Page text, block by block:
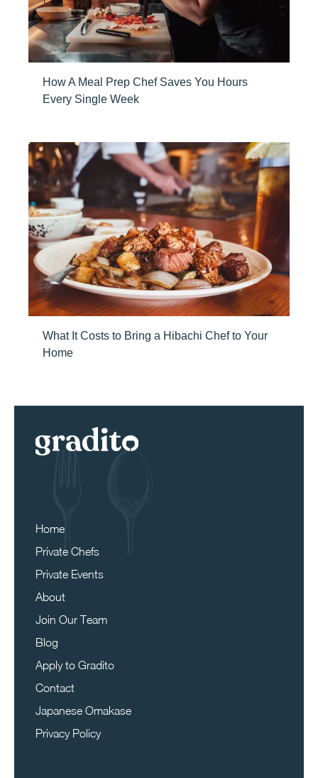
How A Meal Prep Chef Saves You Hours
Every Single Week
What It Costs to Bring a Hibachi Chef to Your
Home
Home
Private Chefs
Private Events
About
Join Our Team
Blog
Apply to Gradito
Contact
Japanese Omakase
Privacy Policy